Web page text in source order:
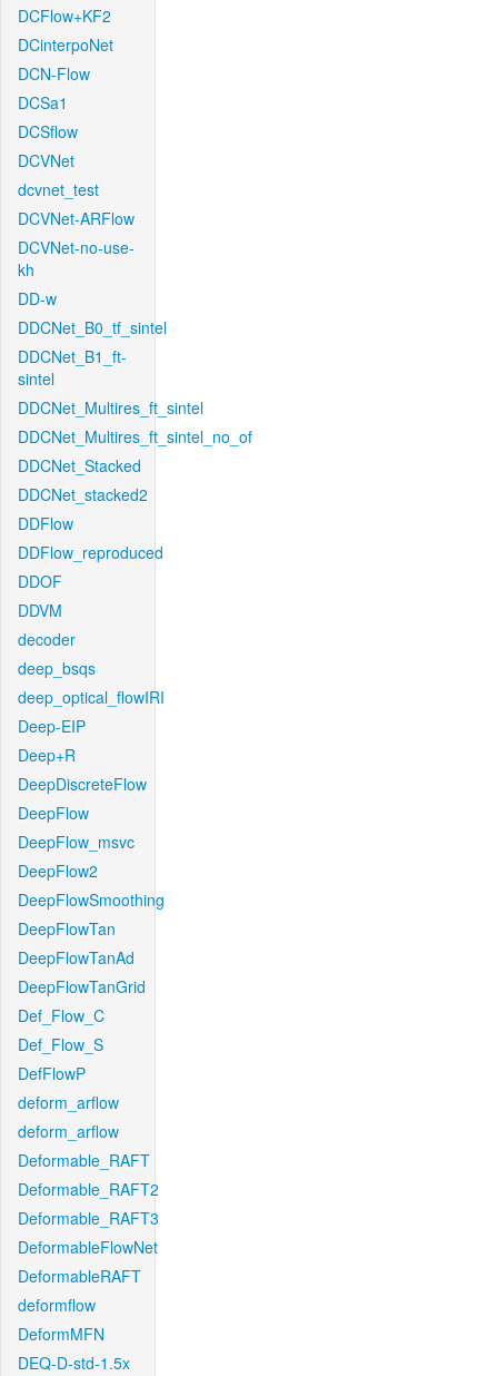
DCFlow+KF2
DCinterpoNet
DCN-Flow
DCSa1
DCSflow
DCVNet
dcvnet_test
DCVNet-ARFlow
DCVNet-no-use-
kh
DD-w
DDCNet_B0_tf_sintel
DDCNet_B1_ft-
sintel
DDCNet_Multires_ft_sintel
DDCNet_Multires_ft_sintel_no_of
DDCNet_Stacked
DDCNet_stacked2
DDFlow
DDFlow_reproduced
DDOF
DDVM
decoder
deep_bsqs
deep_optical_flowIRI
Deep-EIP
Deep+R
DeepDiscreteFlow
DeepFlow
DeepFlow_msvc
DeepFlow2
DeepFlowSmoothing
DeepFlowTan
DeepFlowTanAd
DeepFlowTanGrid
Def_Flow_C
Def_Flow_S
DefFlowP
deform_arflow
deform_arflow
Deformable_RAFT
Deformable_RAFT2
Deformable_RAFT3
DeformableFlowNet
DeformableRAFT
deformflow
DeformMFN
DEQ-D-std-1.5x